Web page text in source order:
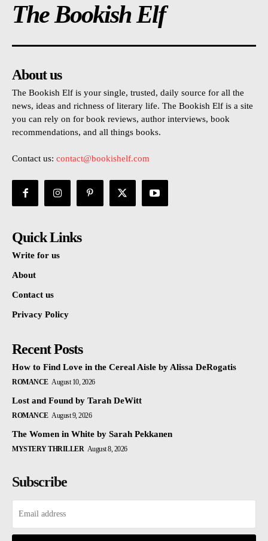
The Bookish Elf
About us
The Bookish Elf is your single, trusted, daily source for all the
news, ideas and richness of literary life. The Bookish Elf is a site
you can rely on for book reviews, author interviews, book
recommendations, and all things books.
Contact us: contact@bookishelf.com
Quick Links
Write for us
About
Contact us
Privacy Policy
Recent Posts
How to Find Love in the Cereal Aisle by Alissa DeRogatis
ROMANCE August 10, 2026
Lost and Found by Tarah DeWitt
ROMANCE August 9, 2026
The Women in White by Sarah Pekkanen
MYSTERY THRILLER August 8, 2026
Subscribe